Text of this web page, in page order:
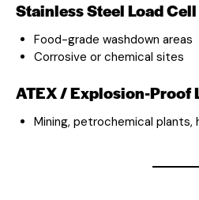
Stainless Steel Load Cell
Food-grade washdown areas
Corrosive or chemical sites
ATEX / Explosion-Proof
Mining, petrochemical plants,